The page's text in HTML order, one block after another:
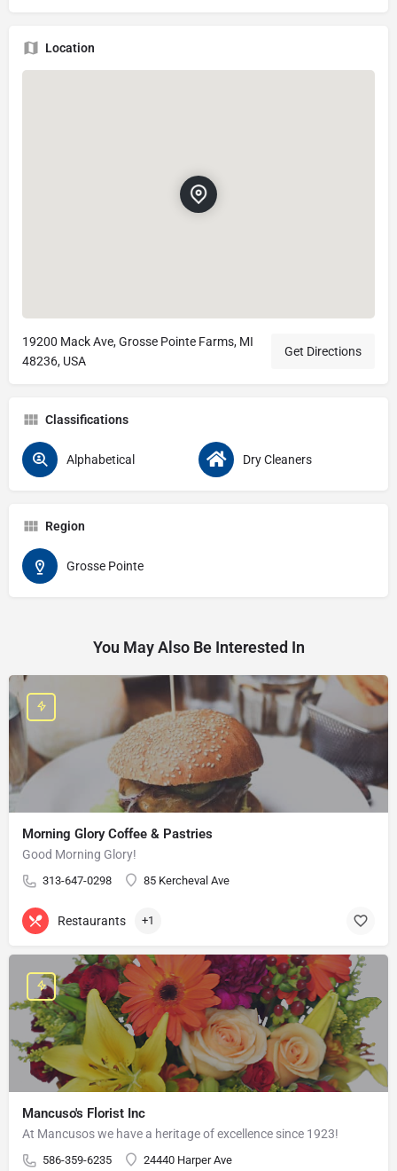
Location
19200 Mack Ave, Grosse Pointe Farms, MI
48236, USA
Get Directions
Classifications
Alphabetical Dry Cleaners
Region
Grosse Pointe
You May Also Be Interested In
Morning Glory Coffee & Pastries
Good Morning Glory!
313-647-0298 85 Kercheval Ave
Restaurants +1
Mancuso's Florist Inc
At Mancusos we have a heritage of excellence since 1923!
586-359-6235 24440 Harper Ave